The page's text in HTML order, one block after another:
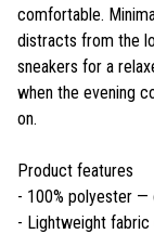
comfortable.
distracts from the
sneakers for a
when the evening
on.
Product features
- 100% polyester —
- Lightweight